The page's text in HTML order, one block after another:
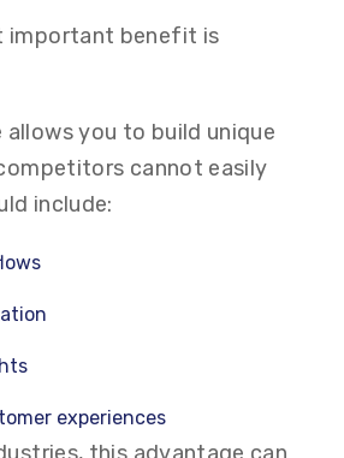
important benefit is
you to build unique
cannot easily
include:
experiences